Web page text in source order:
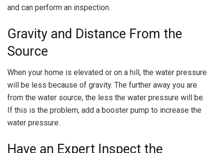
and can perform an inspection.
Gravity and Distance From the
Source
When your home is elevated or on a hill, the water pressure
will be less because of gravity. The further away you are
from the water source, the less the water pressure will be.
If this is the problem, add a booster pump to increase the
water pressure.
Have an Expert Inspect the